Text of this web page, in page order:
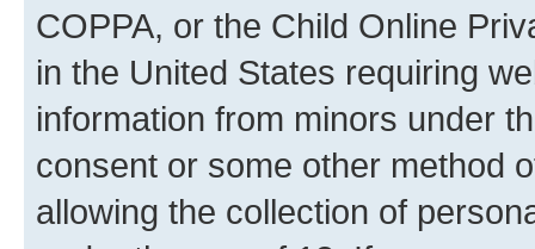
COPPA, or the Child Online
in the United States requiring
information from minors under
consent or some other method
allowing the collection of